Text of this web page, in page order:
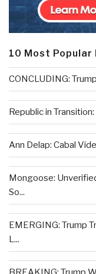
10 Most Popular
CONCLUDING:
Republic in
Ann Delap: Cabal
Mongoose:
So...
EMERGING: Trump
L...